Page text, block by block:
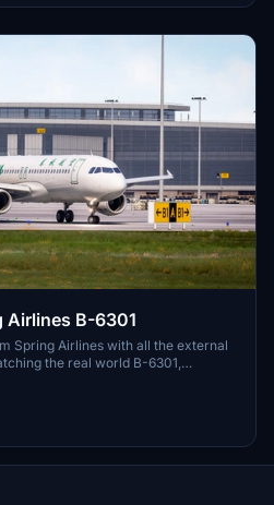
A320 "Booking". An Airbus A320
Airlines B-6301
Spring Airlines with all the external
the real world B-6301,
labels in the cockpit and cabin
meticulously recreated for an
is a work in progress for future